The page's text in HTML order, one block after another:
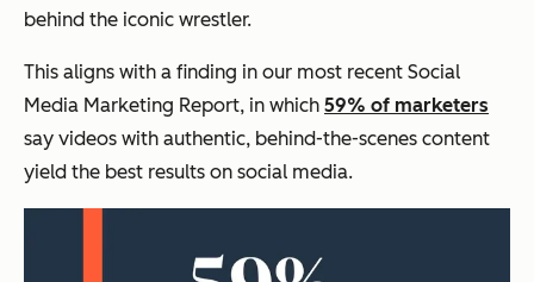
behind the iconic wrestler.
This aligns with a finding in our most recent Social
Media Marketing Report, in which 59% of marketers
say videos with authentic, behind-the-scenes content
yield the best results on social media.